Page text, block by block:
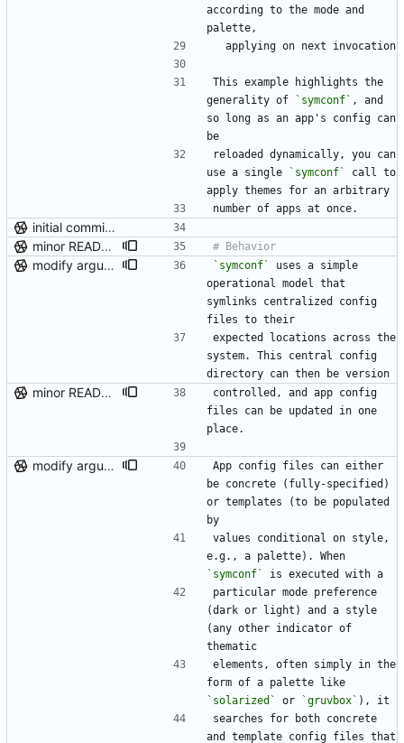
according to the mode and
palette,
  applying on next invocation
This example highlights the
generality of
`symconf` , and
so long as an app's config can
be
reloaded dynamically, you can
use a single
`symconf`
call to
apply themes for an arbitrary
number of apps at once.
initial commit (post-repo scrub)
minor README update
modify argument names, update README with examples and demo `symconf`
uses a simple
operational model that
symlinks centralized config
files to their
expected locations across the
system. This central config
directory can then be version
minor README update
controlled, and app config
files can be updated in one
place.
modify argument names, update README with examples and demo
App config files can either
be concrete (fully-specified)
or templates (to be populated
by
values conditional on style,
`symconf`
is executed with a
particular mode preference
(dark or light) and a style
(any other indicator of
thematic
elements, often simply in the
`solarized`
or `gruvbox` ), it
searches for both concrete
and template config files that